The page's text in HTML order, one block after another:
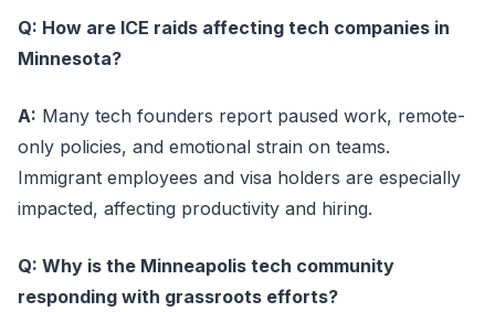
Q: How are ICE raids affecting tech companies in
Minnesota?
A: Many tech founders report paused work, remote-
only policies, and emotional strain on teams.
Immigrant employees and visa holders are especially
impacted, affecting productivity and hiring.
Q: Why is the Minneapolis tech community
responding with grassroots efforts?